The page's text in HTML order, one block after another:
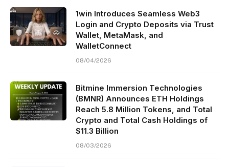
1win Introduces Seamless Web3
Login and Crypto Deposits via Trust
Wallet, MetaMask, and
WalletConnect
08/04/2026
Bitmine Immersion Technologies
(BMNR) Announces ETH Holdings
Reach 5.8 Million Tokens, and Total
Crypto and Total Cash Holdings of
$11.3 Billion
08/03/2026